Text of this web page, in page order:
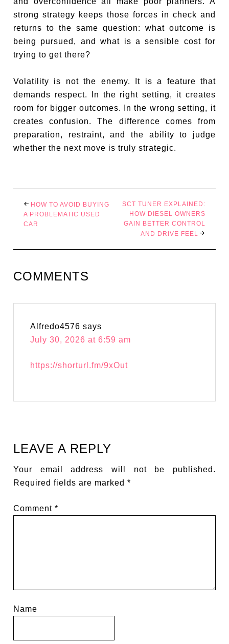
strong strategy keeps those forces in check and
returns to the same question: what outcome is
being pursued, and what is a sensible cost for
trying to get there?
Volatility is not the enemy. It is a feature that
demands respect. In the right setting, it creates
room for bigger outcomes. In the wrong setting, it
creates confusion. The difference comes from
preparation, restraint, and the ability to judge
whether the next move is truly strategic.
HOW TO AVOID BUYING
A PROBLEMATIC USED
CAR
SCT TUNER EXPLAINED:
HOW DIESEL OWNERS
GAIN BETTER CONTROL
AND DRIVE FEEL
COMMENTS
Alfredo4576 says
July 30, 2026 at 6:59 am
https://shorturl.fm/9xOut
LEAVE A REPLY
Your email address will not be published.
Required fields are marked*
Comment*
Name